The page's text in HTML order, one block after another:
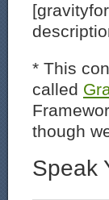
* This
called
though
Speak